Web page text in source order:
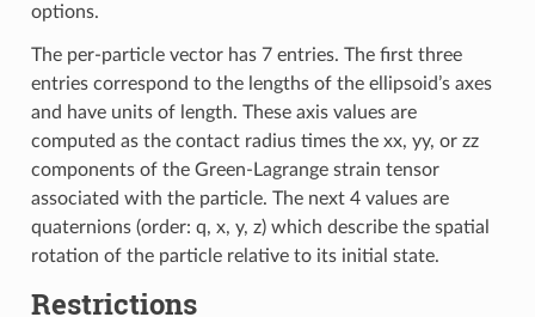
options.
The per-particle vector has 7 entries. The first three
entries correspond to the lengths of the ellipsoid’s axes
and have units of length. These axis values are
computed as the contact radius times the xx, yy, or zz
components of the Green-Lagrange strain tensor
associated with the particle. The next 4 values are
quaternions (order: q, x, y, z) which describe the spatial
rotation of the particle relative to its initial state.
Restrictions